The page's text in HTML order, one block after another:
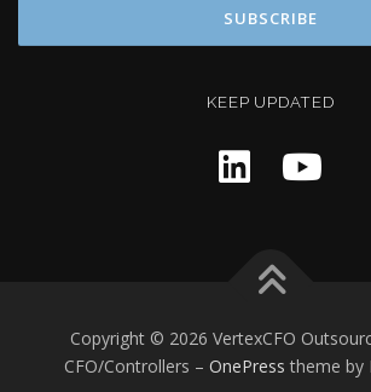
KEEP UPDATED
Copyright © 2026 VertexCFO
CFO/Controllers – OnePress theme by